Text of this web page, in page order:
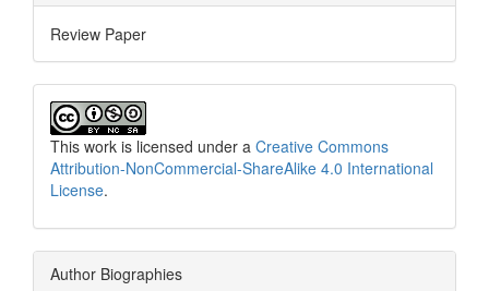
Review Paper
This work is licensed under a Creative Commons
Attribution-NonCommercial-ShareAlike 4.0 International
License.
Author Biographies